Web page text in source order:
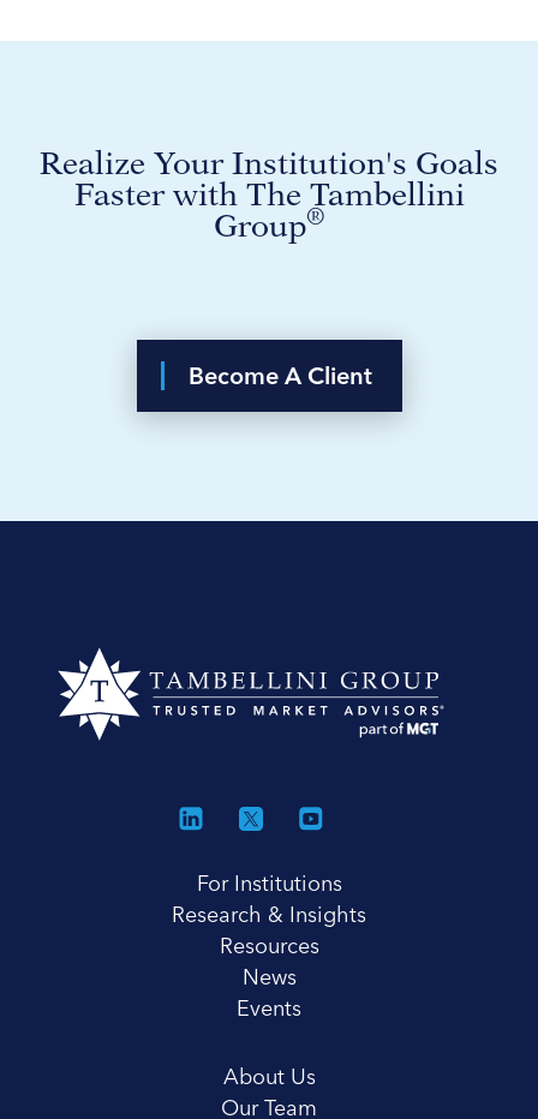
Realize Your Institution's Goals
Faster with The Tambellini
Group®
Become A Client
For Institutions
Research & Insights
Resources
News
Events
About Us
Our Team